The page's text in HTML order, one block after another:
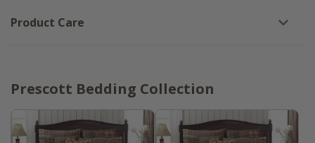
Product Care
Prescott Bedding Collection